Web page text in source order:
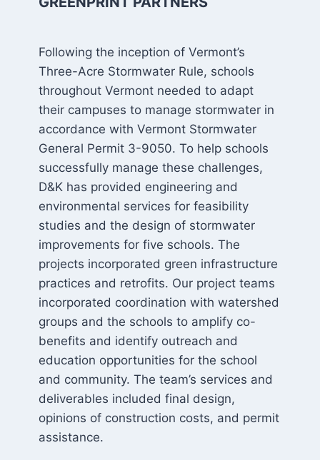
Following the inception of Vermont’s
Three-Acre Stormwater Rule, schools
throughout Vermont needed to adapt
their campuses to manage stormwater in
accordance with Vermont Stormwater
General Permit 3-9050. To help schools
successfully manage these challenges,
D&K has provided engineering and
environmental services for feasibility
studies and the design of stormwater
improvements for five schools. The
projects incorporated green infrastructure
practices and retrofits. Our project teams
incorporated coordination with watershed
groups and the schools to amplify co-
benefits and identify outreach and
education opportunities for the school
and community. The team’s services and
deliverables included final design,
opinions of construction costs, and permit
assistance.